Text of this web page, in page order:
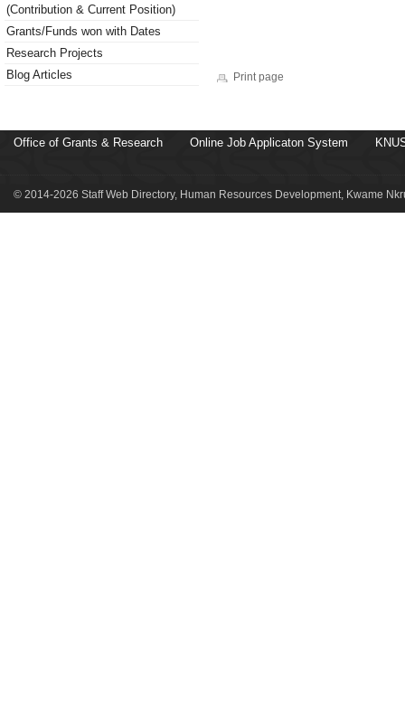
(Contribution & Current Position)
Grants/Funds won with Dates
Research Projects
Blog Articles
Print page
Office of Grants & Research Online Job Applicaton System
© 2014-2026 Staff Web Directory, Human Resources Development, Kwame